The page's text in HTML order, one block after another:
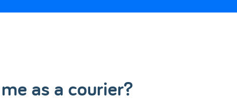
as a courier?